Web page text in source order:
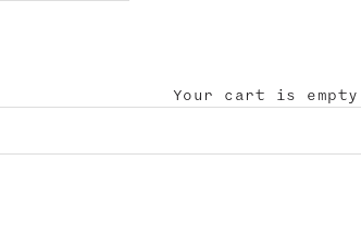
Your cart is empty